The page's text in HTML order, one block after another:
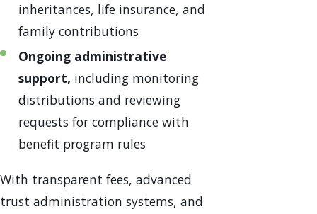
inheritances, life insurance, and
family contributions
Ongoing administrative
support, including monitoring
distributions and reviewing
requests for compliance with
benefit program rules
With transparent fees, advanced
trust administration systems, and